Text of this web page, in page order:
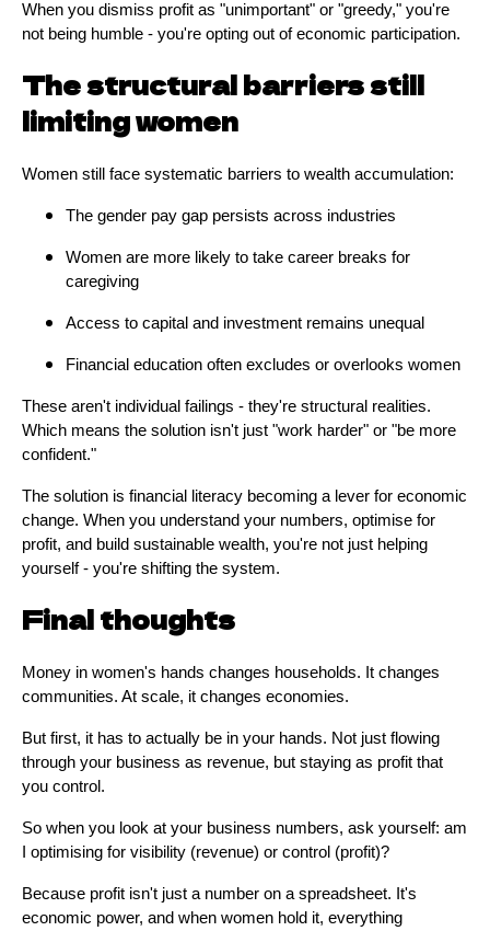
When you dismiss profit as "unimportant" or "greedy," you're
not being humble - you're opting out of economic participation.
The structural barriers still
limiting women
Women still face systematic barriers to wealth accumulation:
The gender pay gap persists across industries
Women are more likely to take career breaks for
caregiving
Access to capital and investment remains unequal
Financial education often excludes or overlooks women
These aren't individual failings - they're structural realities.
Which means the solution isn't just "work harder" or "be more
confident."
The solution is financial literacy becoming a lever for economic
change. When you understand your numbers, optimise for
profit, and build sustainable wealth, you're not just helping
yourself - you're shifting the system.
Final thoughts
Money in women's hands changes households. It changes
communities. At scale, it changes economies.
But first, it has to actually be in your hands. Not just flowing
through your business as revenue, but staying as profit that
you control.
So when you look at your business numbers, ask yourself: am
I optimising for visibility (revenue) or control (profit)?
Because profit isn't just a number on a spreadsheet. It's
economic power, and when women hold it, everything